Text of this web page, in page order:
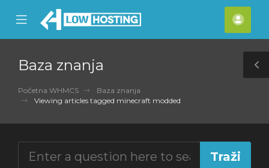
Mobile
Menu
Baza znanja
Početna WHMCS
Baza znanja
Viewing articles tagged minecraft modded